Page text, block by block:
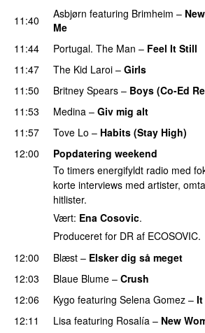
11:40
Asbjørn featuring Brimheim –
Me
11:44 Portugal. The Man – Feel It Still
11:47 The Kid Laroi – Girls
11:50
Britney Spears – Boys (Co-Ed
11:53
Medina – Giv mig alt
11:57
Tove Lo – Habits (Stay High)
12:00
Popdatering weekend
To timers energifyldt radio med
korte interviews med artister,
hitlister.
Vært: Ena Cosovic.
Produceret for DR af ECOSOVIC.
12:00
Blæst – Elsker dig så meget
12:03
Blaue Blume – Crush
12:06 Kygo featuring Selena Gomez – It
12:11
Lisa featuring Rosalía – New